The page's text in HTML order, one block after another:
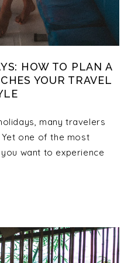
HOW TO PLAN A
YOUR TRAVEL
many travelers
one of the most
want to experience